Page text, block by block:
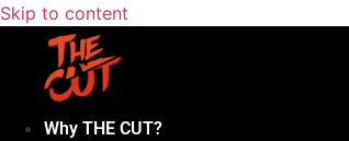
Skip to content
Why THE CUT?